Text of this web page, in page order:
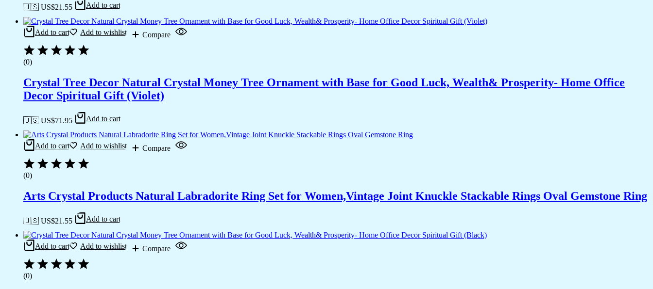
🇺🇸 US$21.55 Add to cart
Add to cart Add to wishlist Compare
(0)
Crystal Tree Decor Natural Crystal Money Tree Ornament with Base for Good Luck, Wealth& Prosperity- Home Office
Decor Spiritual Gift (Violet)
🇺🇸 US$71.95 Add to cart
Add to cart Add to wishlist Compare
(0)
Arts Crystal Products Natural Labradorite Ring Set for Women,Vintage Joint Knuckle Stackable Rings Oval Gemstone Ring
🇺🇸 US$21.55 Add to cart
Add to cart Add to wishlist Compare
(0)